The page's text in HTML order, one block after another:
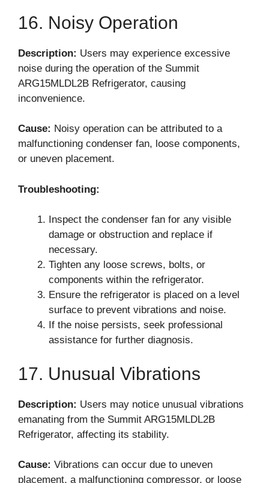
16. Noisy Operation
Description: Users may experience excessive
noise during the operation of the Summit
ARG15MLDL2B Refrigerator, causing
inconvenience.
Cause: Noisy operation can be attributed to a
malfunctioning condenser fan, loose components,
or uneven placement.
Troubleshooting:
Inspect the condenser fan for any visible
damage or obstruction and replace if
necessary.
Tighten any loose screws, bolts, or
components within the refrigerator.
Ensure the refrigerator is placed on a level
surface to prevent vibrations and noise.
If the noise persists, seek professional
assistance for further diagnosis.
17. Unusual Vibrations
Description: Users may notice unusual vibrations
emanating from the Summit ARG15MLDL2B
Refrigerator, affecting its stability.
Cause: Vibrations can occur due to uneven
placement, a malfunctioning compressor, or loose